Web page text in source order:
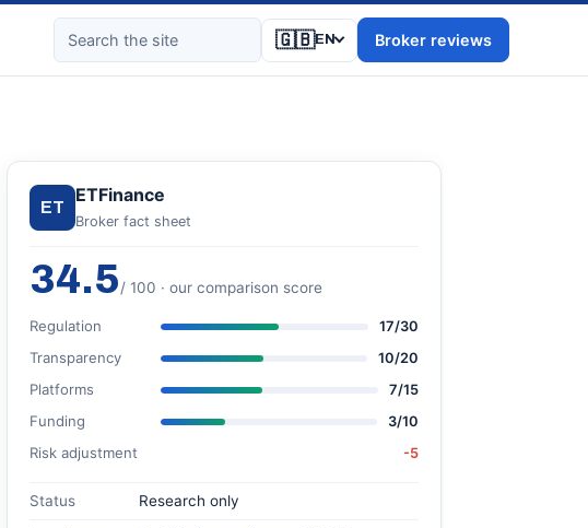
🇬🇧EN Broker reviews
ET
ETFinance
Broker fact sheet
34.5/ 100 · our comparison score
Regulation 17/30
Transparency 10/20
Platforms 7/15
Funding 3/10
Risk adjustment -5
Status Research only